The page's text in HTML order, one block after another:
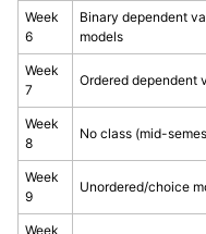
Week
6
Binary dependent
models
Week
7
Ordered dependent
Week
8
No class (mid-
Week
9
Unordered/choice
Week